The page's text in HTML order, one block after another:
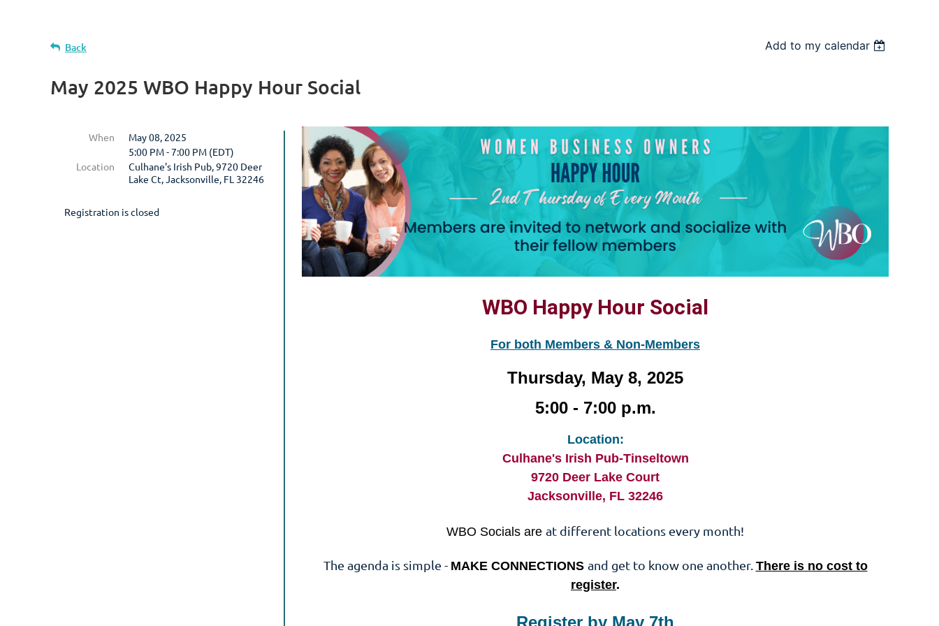
Back Add to my calendar
May 2025 WBO Happy Hour Social
When
May 08, 2025
5:00 PM - 7:00 PM (EDT)
Location
Culhane's Irish Pub, 9720 Deer
Lake Ct, Jacksonville, FL 32246
Registration is closed
WBO Happy Hour Social
For both Members & Non-Members
Thursday, May 8, 2025
5:00 - 7:00 p.m.
Location:
Culhane's Irish Pub-Tinseltown
9720 Deer Lake Court
Jacksonville, FL 32246
WBO Socials are at different locations every month!
The agenda is simple - MAKE CONNECTIONS and get to know one another. There is no cost to
register.
Register by May 7th